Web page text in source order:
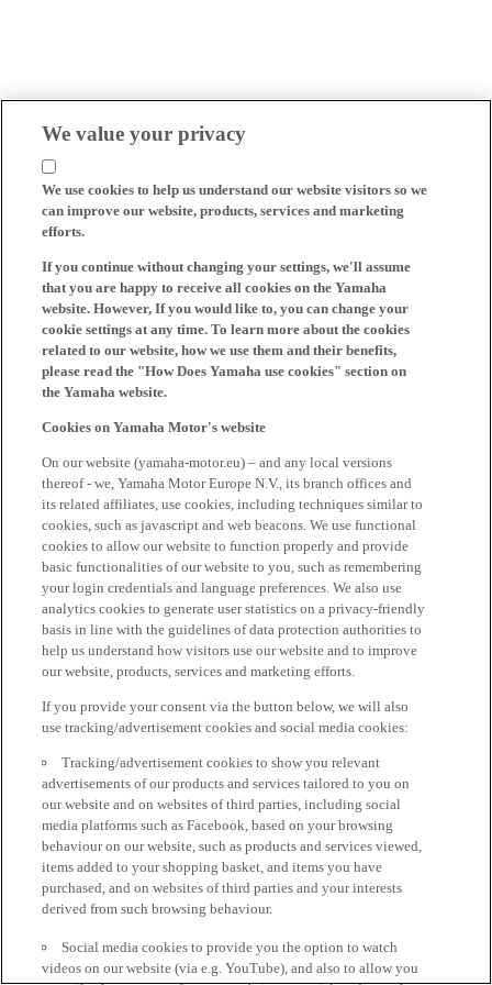
We value your privacy
We use cookies to help us understand our website visitors so we
can improve our website, products, services and marketing
efforts.
If you continue without changing your settings, we'll assume
that you are happy to receive all cookies on the Yamaha
website. However, If you would like to, you can change your
cookie settings at any time. To learn more about the cookies
related to our website, how we use them and their benefits,
please read the "How Does Yamaha use cookies" section on
the Yamaha website.
Cookies on Yamaha Motor's website
On our website (yamaha-motor.eu) – and any local versions
thereof - we, Yamaha Motor Europe N.V., its branch offices and
its related affiliates, use cookies, including techniques similar to
cookies, such as javascript and web beacons. We use functional
cookies to allow our website to function properly and provide
basic functionalities of our website to you, such as remembering
your login credentials and language preferences. We also use
analytics cookies to generate user statistics on a privacy-friendly
basis in line with the guidelines of data protection authorities to
help us understand how visitors use our website and to improve
our website, products, services and marketing efforts.
If you provide your consent via the button below, we will also
use tracking/advertisement cookies and social media cookies:
Tracking/advertisement cookies to show you relevant
advertisements of our products and services tailored to you on
our website and on websites of third parties, including social
media platforms such as Facebook, based on your browsing
behaviour on our website, such as products and services viewed,
items added to your shopping basket, and items you have
purchased, and on websites of third parties and your interests
derived from such browsing behaviour.
Social media cookies to provide you the option to watch
videos on our website (via e.g. YouTube), and also to allow you